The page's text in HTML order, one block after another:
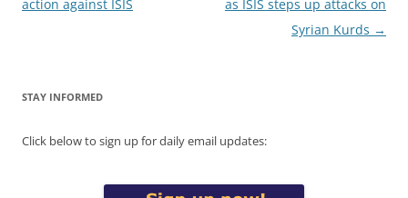
action against ISIS
as ISIS steps up attacks on
Syrian Kurds →
STAY INFORMED
Click below to sign up for daily email updates: